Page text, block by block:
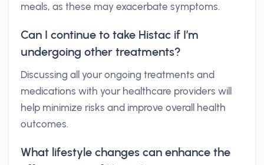
meals, as these may exacerbate symptoms.
Can I continue to take Histac if I’m
undergoing other treatments?
Discussing all your ongoing treatments and
medications with your healthcare providers will
help minimize risks and improve overall health
outcomes.
What lifestyle changes can enhance the